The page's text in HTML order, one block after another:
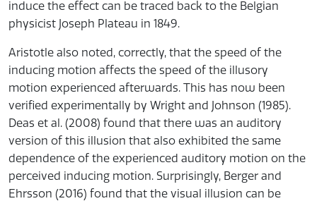
induce the effect can be traced back to the Belgian
physicist Joseph Plateau in 1849.
Aristotle also noted, correctly, that the speed of the
inducing motion affects the speed of the illusory
motion experienced afterwards. This has now been
verified experimentally by Wright and Johnson (1985).
Deas et al. (2008) found that there was an auditory
version of this illusion that also exhibited the same
dependence of the experienced auditory motion on the
perceived inducing motion. Surprisingly, Berger and
Ehrsson (2016) found that the visual illusion can be